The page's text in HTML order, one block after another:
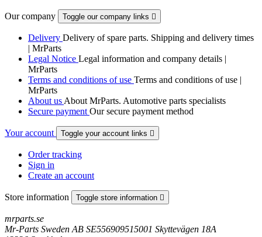
Our company Toggle our company links 
Delivery Delivery of spare parts. Shipping and delivery times
| MrParts
Legal Notice Legal information and company details |
MrParts
Terms and conditions of use Terms and conditions of use |
MrParts
About us About MrParts. Automotive parts specialists
Secure payment Our secure payment method
Your account Toggle your account links 
Order tracking
Sign in
Create an account
Store information Toggle store information 
mrparts.se
Mr-Parts Sweden AB SE556909515001 Skyttevägen 18A